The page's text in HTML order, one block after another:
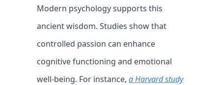
Modern psychology supports this
ancient wisdom. Studies show that
controlled passion can enhance
cognitive functioning and emotional
well-being. For instance, a Harvard study